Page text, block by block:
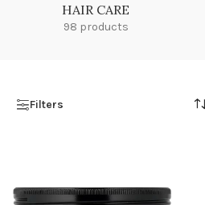
HAIR CARE
98 products
Filters